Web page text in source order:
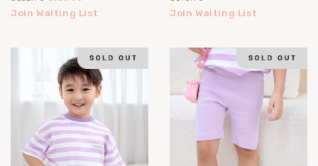
Join Waiting List Join Waiting List